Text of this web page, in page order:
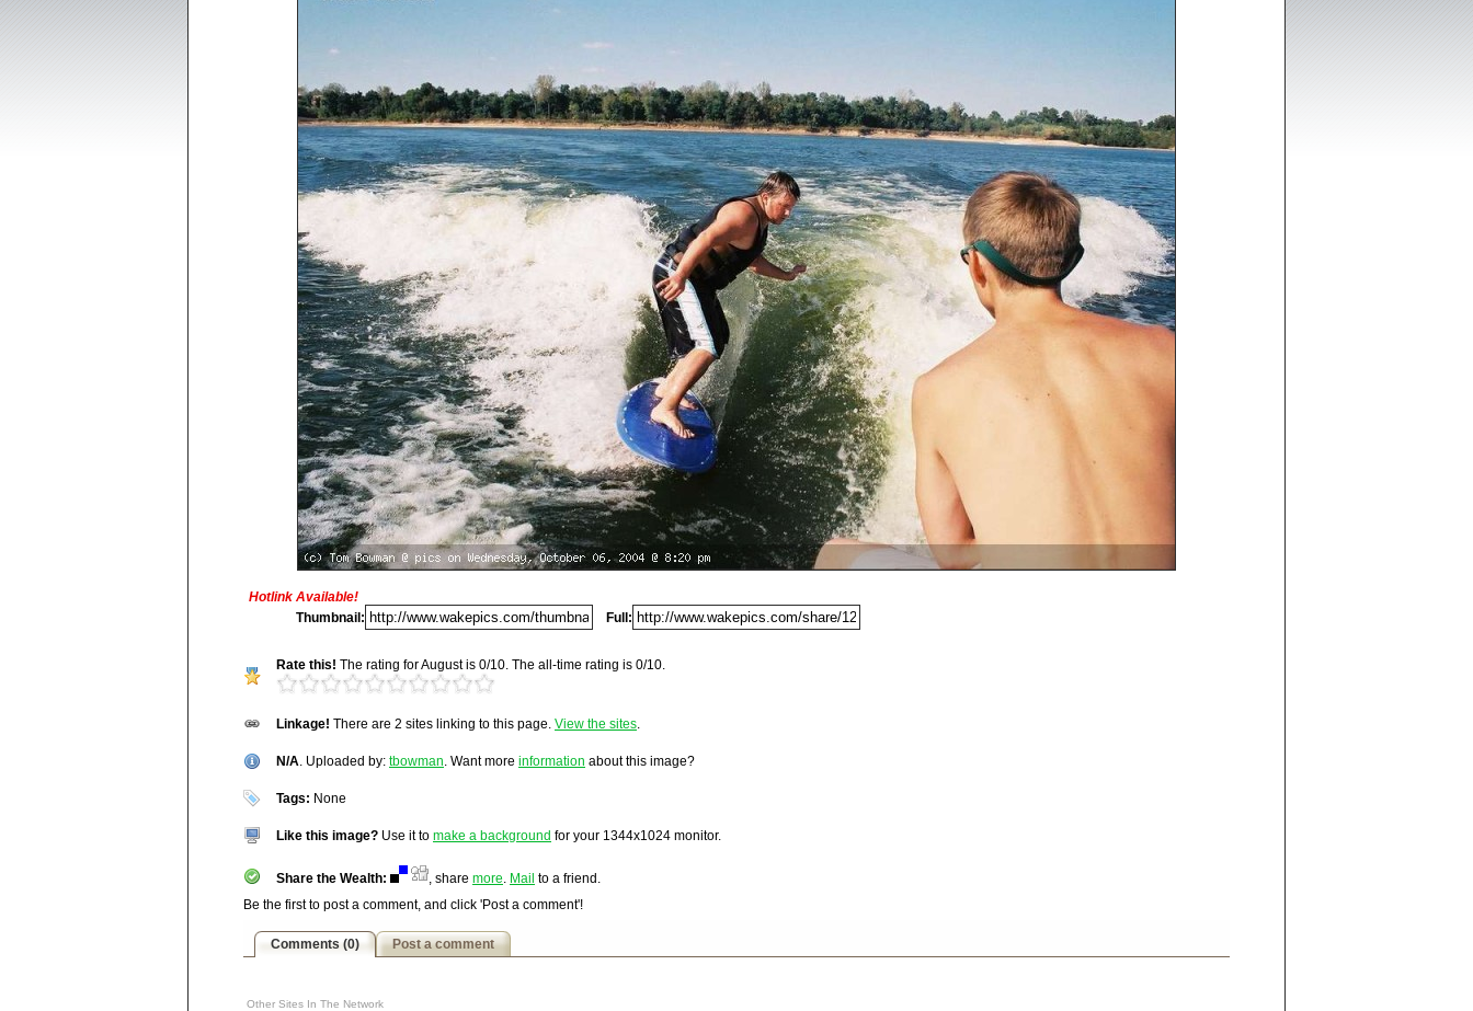
Hotlink Available!
Thumbnail:
Full:
Rate this! The rating for August is 0/10. The all-time rating is 0/10.
Linkage! There are 2 sites linking to this page. View the sites.
http://wakepics.com/profile/tbowman/view/
N/A. Uploaded by: tbowman. Want more information about this image?
Title:N/A
N/A
Media Facts:This image was uploaded on Wednesday, October 06, 2004 @ 9:20 pm. It has
ranked 4,854 / 20,189.
Tags: None
Like this image? Use it to make a background for your 1344x1024 monitor.
Share the Wealth: , share more. Mail to a friend.
Del.icio.us
Digg
Newsvine
Technorati
Squidoo
Ask
Comments (0) Post a comment
Be the first to post a comment, and click 'Post a comment'!
Other Sites In The Network